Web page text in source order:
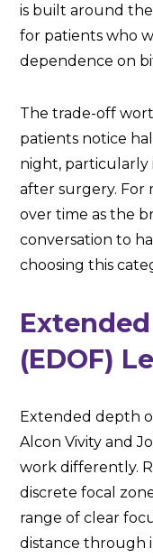
is built around
for patients who
dependence on
The trade-off
patients notice
night, particularly
after surgery. For
over time as the
conversation to
choosing this
(EDOF)
Extended depth
Alcon Vivity and
work differently.
discrete focal
range of clear
distance through